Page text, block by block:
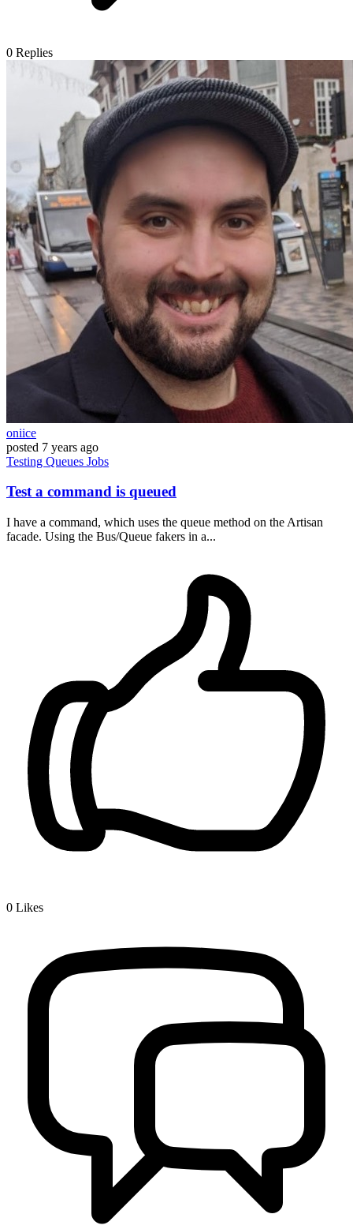
0 Replies
oniice
posted 7 years ago
Testing Queues Jobs
Test a command is queued
I have a command, which uses the queue method on the Artisan
facade. Using the Bus/Queue fakers in a...
0 Likes